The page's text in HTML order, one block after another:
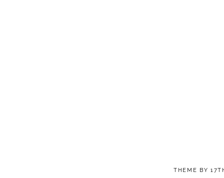
THEME BY